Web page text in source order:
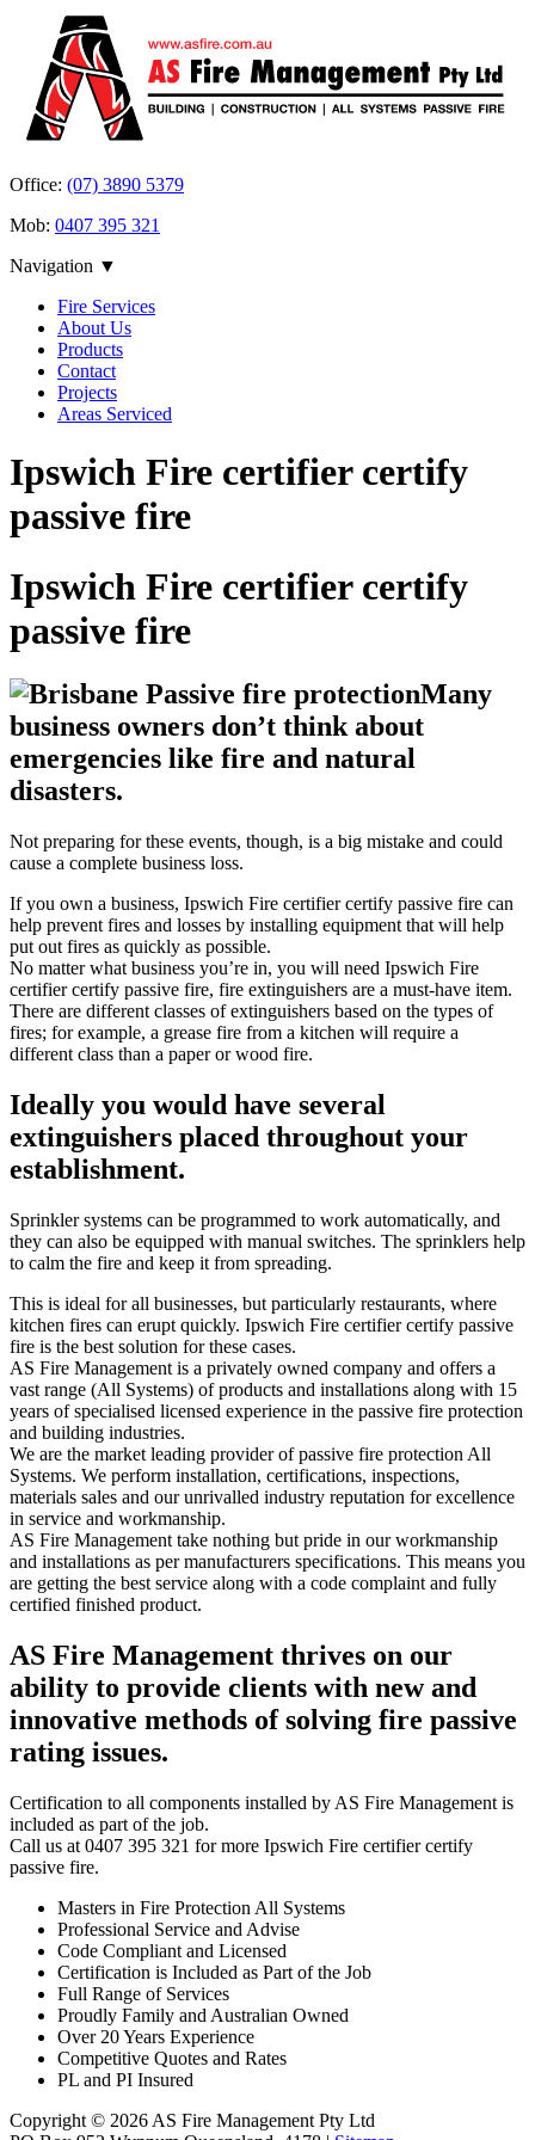
Office: (07) 3890 5379
Mob: 0407 395 321
Navigation ▼
Fire Services
About Us
Products
Contact
Projects
Areas Serviced
Ipswich Fire certifier certify
passive fire
Ipswich Fire certifier certify
passive fire
Many
business owners don’t think about
emergencies like fire and natural
disasters.
Not preparing for these events, though, is a big mistake and could
cause a complete business loss.
If you own a business, Ipswich Fire certifier certify passive fire can
help prevent fires and losses by installing equipment that will help
put out fires as quickly as possible.
No matter what business you’re in, you will need Ipswich Fire
certifier certify passive fire, fire extinguishers are a must-have item.
There are different classes of extinguishers based on the types of
fires; for example, a grease fire from a kitchen will require a
different class than a paper or wood fire.
Ideally you would have several
extinguishers placed throughout your
establishment.
Sprinkler systems can be programmed to work automatically, and
they can also be equipped with manual switches. The sprinklers help
to calm the fire and keep it from spreading.
This is ideal for all businesses, but particularly restaurants, where
kitchen fires can erupt quickly. Ipswich Fire certifier certify passive
fire is the best solution for these cases.
AS Fire Management is a privately owned company and offers a
vast range (All Systems) of products and installations along with 15
years of specialised licensed experience in the passive fire protection
and building industries.
We are the market leading provider of passive fire protection All
Systems. We perform installation, certifications, inspections,
materials sales and our unrivalled industry reputation for excellence
in service and workmanship.
AS Fire Management take nothing but pride in our workmanship
and installations as per manufacturers specifications. This means you
are getting the best service along with a code complaint and fully
certified finished product.
AS Fire Management thrives on our
ability to provide clients with new and
innovative methods of solving fire passive
rating issues.
Certification to all components installed by AS Fire Management is
included as part of the job.
Call us at 0407 395 321 for more Ipswich Fire certifier certify
passive fire.
Masters in Fire Protection All Systems
Professional Service and Advise
Code Compliant and Licensed
Certification is Included as Part of the Job
Full Range of Services
Proudly Family and Australian Owned
Over 20 Years Experience
Competitive Quotes and Rates
PL and PI Insured
Copyright © 2026 AS Fire Management Pty Ltd